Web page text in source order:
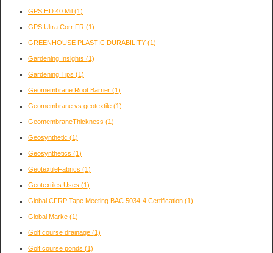
GPS HD 40 Mil (1)
GPS Ultra Corr FR (1)
GREENHOUSE PLASTIC DURABILITY (1)
Gardening Insights (1)
Gardening Tips (1)
Geomembrane Root Barrier (1)
Geomembrane vs geotextile (1)
GeomembraneThickness (1)
Geosynthetic (1)
Geosynthetics (1)
GeotextileFabrics (1)
Geotextiles Uses (1)
Global CFRP Tape Meeting BAC 5034-4 Certification (1)
Global Marke (1)
Golf course drainage (1)
Golf course ponds (1)